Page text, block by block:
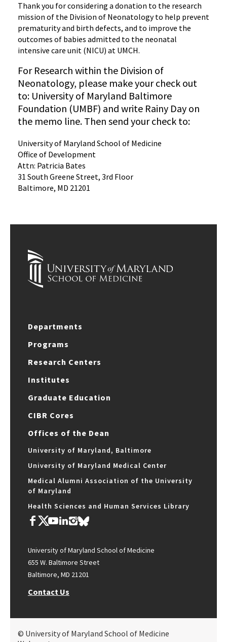
Thank you for considering a donation to the research
mission of the Division of Neonatology to help prevent
prematurity and birth defects, and to improve the
outcomes of babies admitted to the neonatal
intensive care unit (NICU) at UMCH.
For Research within the Division of
Neonatology, please make your check out
to: University of Maryland Baltimore
Foundation (UMBF) and write Rainy Day on
the memo line. Then send your check to:
University of Maryland School of Medicine
Office of Development
Attn: Patricia Bates
31 South Greene Street, 3rd Floor
Baltimore, MD 21201
Departments
Programs
Research Centers
Institutes
Graduate Education
CIBR Cores
Offices of the Dean
University of Maryland, Baltimore
University of Maryland Medical Center
Medical Alumni Association of the University
of Maryland
Health Sciences and Human Services Library
University of Maryland School of Medicine
655 W. Baltimore Street
Baltimore, MD 21201
Contact Us
© University of Maryland School of Medicine